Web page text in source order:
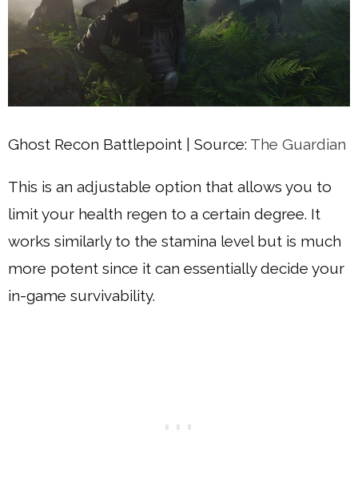
Ghost Recon Battlepoint | Source: The Guardian
This is an adjustable option that allows you to
limit your health regen to a certain degree. It
works similarly to the stamina level but is much
more potent since it can essentially decide your
in-game survivability.